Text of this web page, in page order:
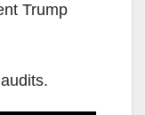
Trump